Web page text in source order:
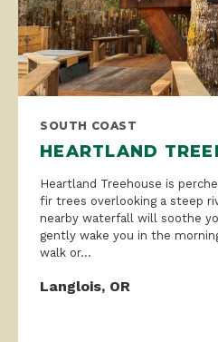
SOUTH COAST
HEARTLAND
Heartland Treehouse is perched between two massive
fir trees overlooking a steep
nearby waterfall will soothe
gently wake you in the
walk or...
Langlois, OR